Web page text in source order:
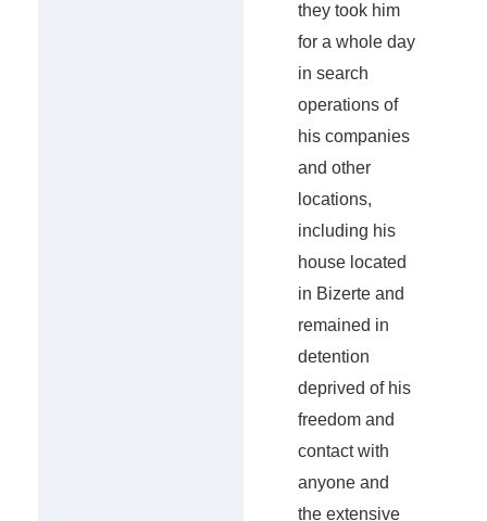
they took him
for a whole day
in search
operations of
his companies
and other
locations,
including his
house located
in Bizerte and
remained in
detention
deprived of his
freedom and
contact with
anyone and
the extensive